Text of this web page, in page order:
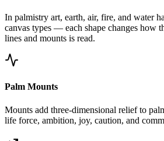
In palmistry art, earth, air, fire, and water
canvas types — each shape changes how
lines and mounts is read.
Palm Mounts
Mounts add three-dimensional relief to
life force, ambition, joy, caution, and